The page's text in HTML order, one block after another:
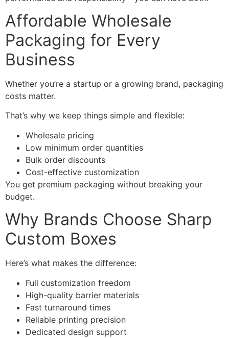
Affordable Wholesale
Packaging for Every
Business
Whether you’re a startup or a growing brand, packaging
costs matter.
That’s why we keep things simple and flexible:
Wholesale pricing
Low minimum order quantities
Bulk order discounts
Cost-effective customization
You get premium packaging without breaking your
budget.
Why Brands Choose Sharp
Custom Boxes
Here’s what makes the difference:
Full customization freedom
High-quality barrier materials
Fast turnaround times
Reliable printing precision
Dedicated design support